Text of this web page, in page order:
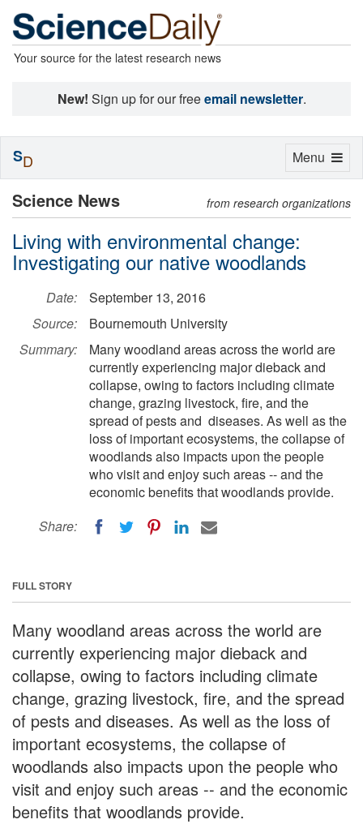
Your source for the latest research news
New! Sign up for our freeemail newsletter.
Science News from research organizations
Living with environmental change:
Investigating our native woodlands
Date:
September 13, 2016
Source:
Bournemouth University
Summary:
Many woodland areas across the world are
currently experiencing major dieback and
collapse, owing to factors including climate
change, grazing livestock, fire, and the
spread of pests and diseases. As well as the
loss of important ecosystems, the collapse of
woodlands also impacts upon the people
who visit and enjoy such areas -- and the
economic benefits that woodlands provide.
Share:
FULL STORY
Many woodland areas across the world are
currently experiencing major dieback and
collapse, owing to factors including climate
change, grazing livestock, fire, and the spread
of pests and diseases. As well as the loss of
important ecosystems, the collapse of
woodlands also impacts upon the people who
visit and enjoy such areas -- and the economic
benefits that woodlands provide.
Toggle
Menu
SD